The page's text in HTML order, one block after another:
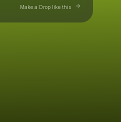
Make a Drop like this Go to Laylo to